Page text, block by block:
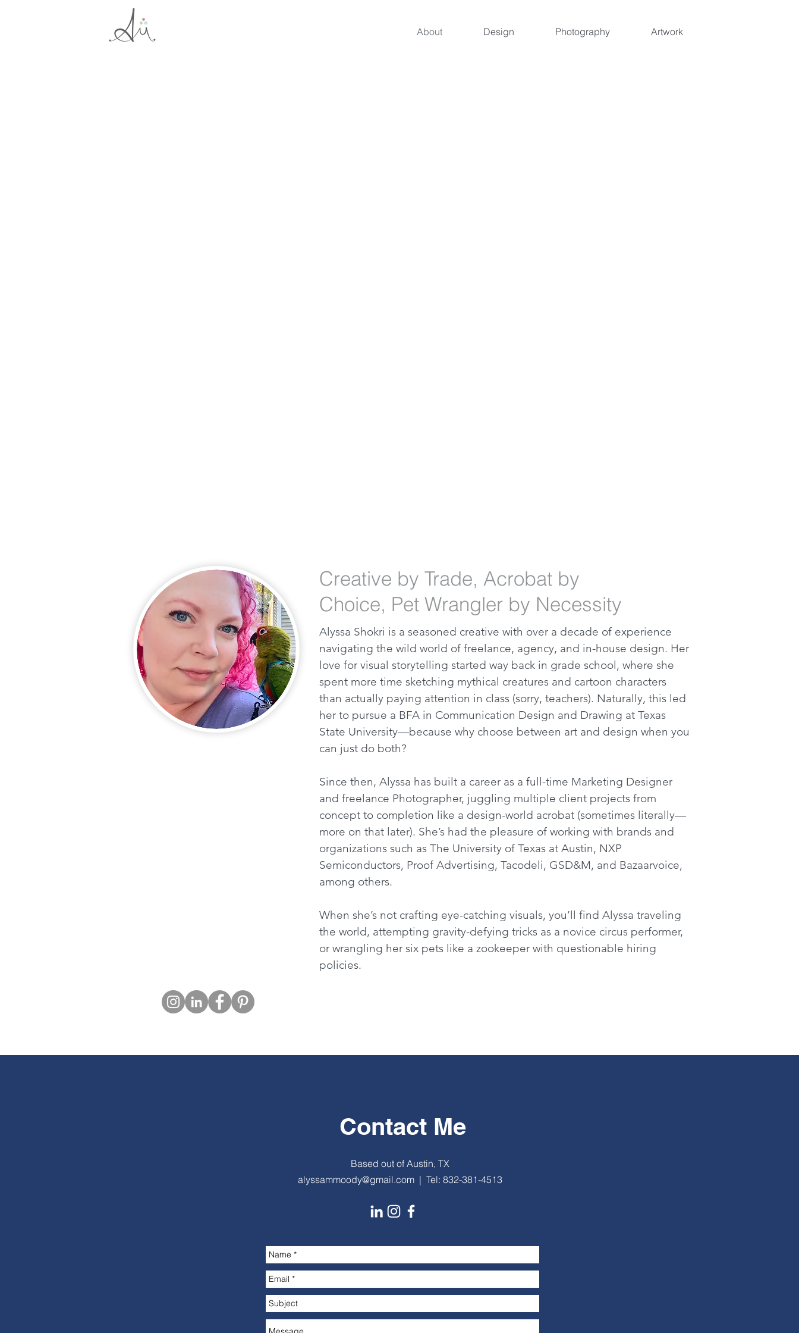
About Design Photography Artwork
Creative by Trade, Acrobat by
Choice, Pet Wrangler by Necessity
Alyssa Shokri is a seasoned creative with over a decade of experience
navigating the wild world of freelance, agency, and in-house design. Her
love for visual storytelling started way back in grade school, where she
spent more time sketching mythical creatures and cartoon characters
than actually paying attention in class (sorry, teachers). Naturally, this led
her to pursue a BFA in Communication Design and Drawing at Texas
State University—because why choose between art and design when you
can just do both?
Since then, Alyssa has built a career as a full-time Marketing Designer
and freelance Photographer, juggling multiple client projects from
concept to completion like a design-world acrobat (sometimes literally—
more on that later). She’s had the pleasure of working with brands and
organizations such as The University of Texas at Austin, NXP
Semiconductors, Proof Advertising, Tacodeli, GSD&M, and Bazaarvoice,
among others.
When she’s not crafting eye-catching visuals, you’ll find Alyssa traveling
the world, attempting gravity-defying tricks as a novice circus performer,
or wrangling her six pets like a zookeeper with questionable hiring
policies.
Contact Me
Based out of Austin, TX
alyssammoody@gmail.com| Tel: 832-381-4513